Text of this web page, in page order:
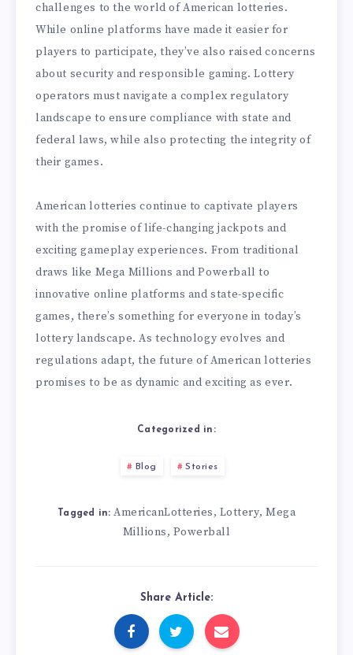
challenges to the world of American lotteries.
While online platforms have made it easier for
players to participate, they’ve also raised concerns
about security and responsible gaming. Lottery
operators must navigate a complex regulatory
landscape to ensure compliance with state and
federal laws, while also protecting the integrity of
their games.
American lotteries continue to captivate players
with the promise of life-changing jackpots and
exciting gameplay experiences. From traditional
draws like Mega Millions and Powerball to
innovative online platforms and state-specific
games, there’s something for everyone in today’s
lottery landscape. As technology evolves and
regulations adapt, the future of American lotteries
promises to be as dynamic and exciting as ever.
Categorized in:
Blog Stories
Tagged in: AmericanLotteries, Lottery, Mega
Millions, Powerball
Share Article: